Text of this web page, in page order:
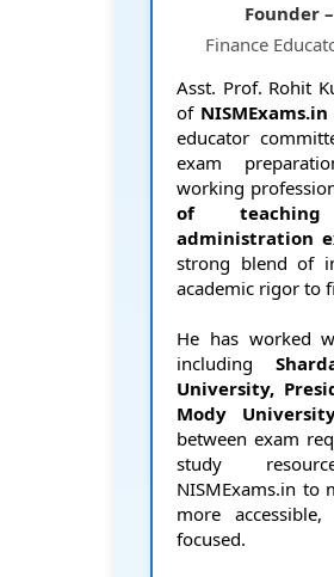
Founder
Finance
Asst. Prof. Rohit
of NISMExams.in
educator
exam
working
of
administration
strong blend of
academic rigor to
He has worked
including
University,
Mody
between exam
study
NISMExams.in to
more
focused.